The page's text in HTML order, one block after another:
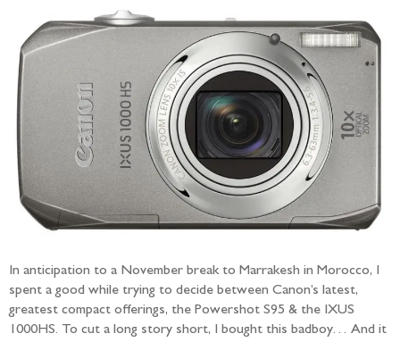
In anticipation to a November break to Marrakesh in Morocco, I
spent a good while trying to decide between Canon’s latest,
greatest compact offerings, the Powershot S95 & the IXUS
1000HS. To cut a long story short, I bought this badboy… And it